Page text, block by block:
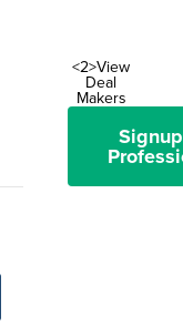
<2>View
Deal
Makers